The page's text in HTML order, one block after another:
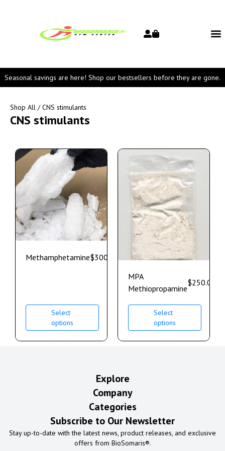
Seasonal savings are here! Shop our bestsellers before they are gone.
Shop All / CNS stimulants
CNS stimulants
Methamphetamine$300.00 700.00
Select
options
MPA
Methiopropamine
$250.00
Select
options
Explore
Company
Categories
Subscribe to Our Newsletter
Stay up-to-date with the latest news, product releases, and exclusive
offers from BioSomaris®.